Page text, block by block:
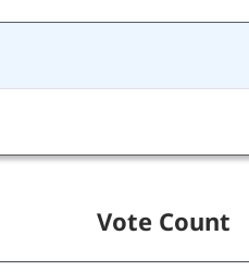
Vote Count